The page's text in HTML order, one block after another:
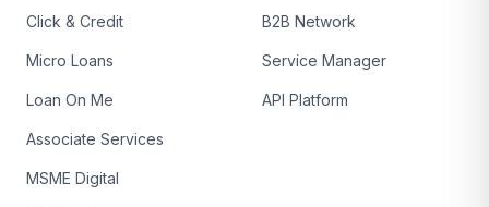
Click & Credit
Micro Loans
Loan On Me
Associate Services
MSME Digital
B2B Network
Service Manager
API Platform